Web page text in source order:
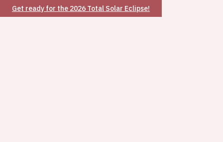
Get ready for the 2026 Total Solar Eclipse!